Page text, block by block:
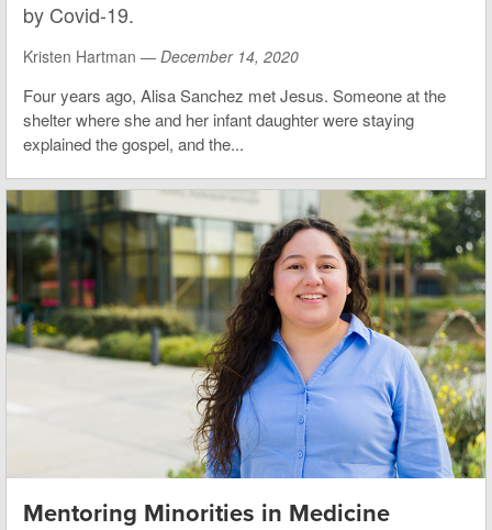
by Covid-19.
Kristen Hartman — December 14, 2020
Four years ago, Alisa Sanchez met Jesus. Someone at the
shelter where she and her infant daughter were staying
explained the gospel, and the...
Mentoring Minorities in Medicine